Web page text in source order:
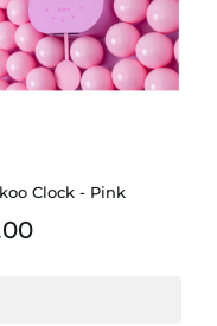
Clock - Pink